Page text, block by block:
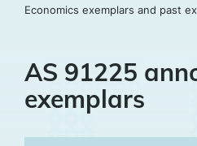
Economics exemplars and past
AS 91225
exemplars